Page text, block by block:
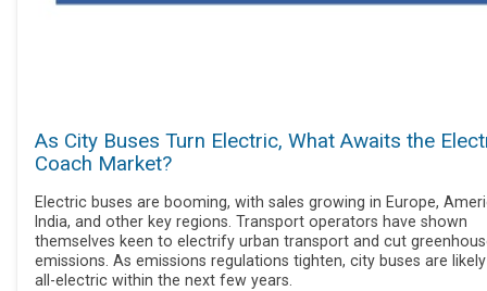
As City Buses Turn Electric, What Awaits the
Coach Market?
Electric buses are booming, with sales growing in Europe,
India, and other key regions. Transport operators have shown
themselves keen to electrify urban transport and cut
emissions. As emissions regulations tighten, city buses are
all-electric within the next few years.